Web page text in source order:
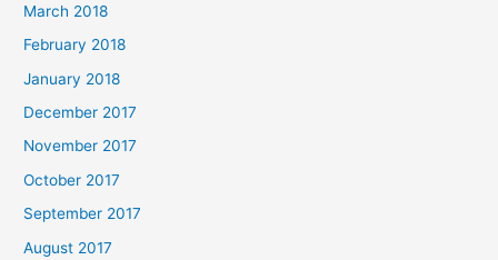
March 2018
February 2018
January 2018
December 2017
November 2017
October 2017
September 2017
August 2017